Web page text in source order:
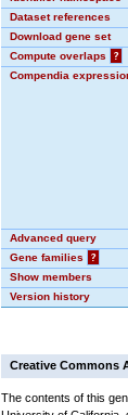
Dataset references
Download gene set
Compute overlaps
?
Compendia
Advanced query
Gene families
?
Show members
Version history
Creative Commons
The contents of this